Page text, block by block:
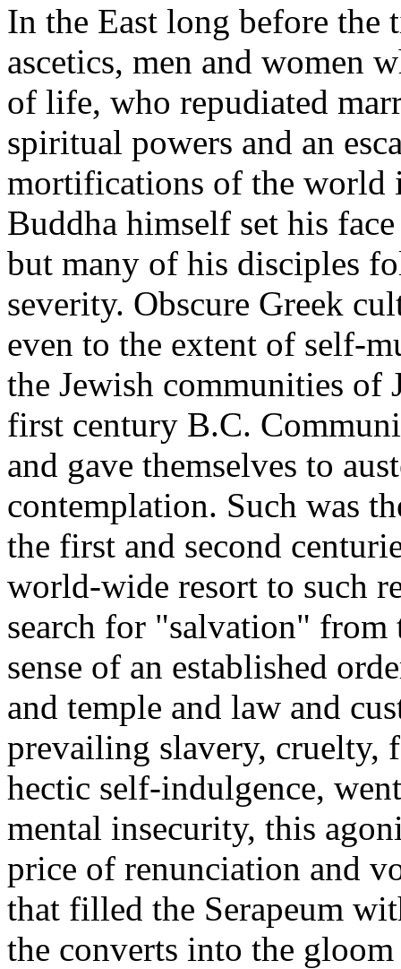
In the East long before the
ascetics, men and women
of life, who repudiated
spiritual powers and an
mortifications of the world
Buddha himself set his
but many of his disciples
severity. Obscure Greek
even to the extent of self-
the Jewish communities of
first century B.C.
and gave themselves to
contemplation. Such was
the first and second
world-wide resort to such
search for "salvation" from
sense of an established
and temple and law and
prevailing slavery, cruelty,
hectic self-indulgence,
mental insecurity, this
price of renunciation and
that filled the Serapeum
the converts into the